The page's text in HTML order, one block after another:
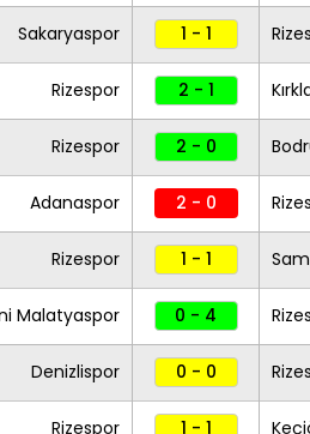
Sakaryaspor 1 - 1
Rizespor 2 - 1
Rizespor 2 - 0
Adanaspor 2 - 0
Rizespor 1 - 1
Malatyaspor 0 - 4
Denizlispor 0 - 0
Rizespor 1 - 1